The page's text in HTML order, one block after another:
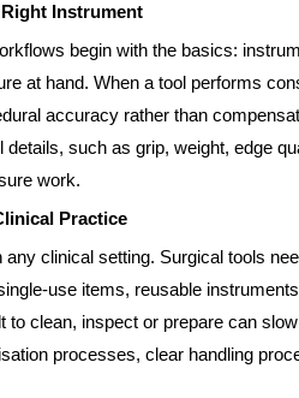
Instrument
begin with the basics:
at hand. When a tool performs
accuracy rather than
details, such as grip, weight, edge
work.
Practice
clinical setting. Surgical tools
use items, reusable
to clean, inspect or prepare can
processes, clear handling